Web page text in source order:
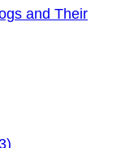
and Their